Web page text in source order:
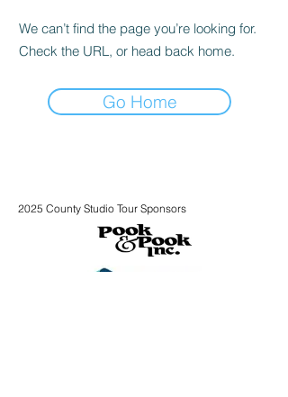
We can’t find the page you’re looking for.
Check the URL, or head back home.
Go Home
2025 County Studio Tour Sponsors